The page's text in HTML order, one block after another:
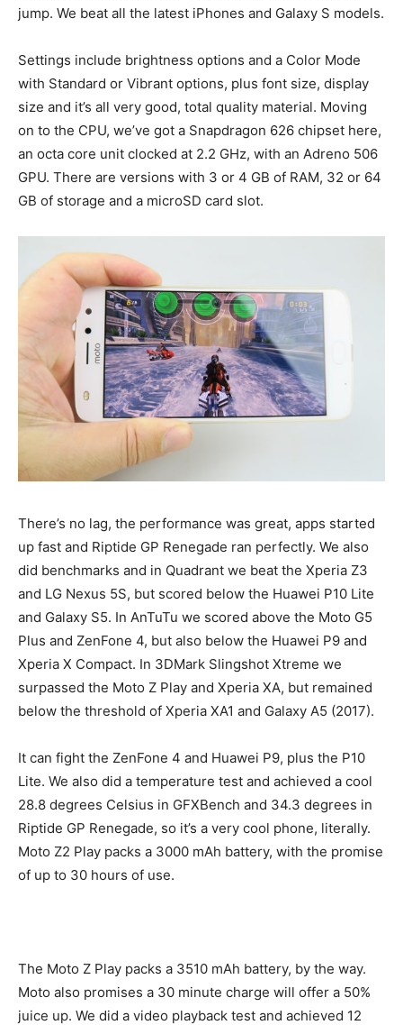
jump. We beat all the latest iPhones and Galaxy S models.
Settings include brightness options and a Color Mode
with Standard or Vibrant options, plus font size, display
size and it’s all very good, total quality material. Moving
on to the CPU, we’ve got a Snapdragon 626 chipset here,
an octa core unit clocked at 2.2 GHz, with an Adreno 506
GPU. There are versions with 3 or 4 GB of RAM, 32 or 64
GB of storage and a microSD card slot.
There’s no lag, the performance was great, apps started
up fast and Riptide GP Renegade ran perfectly. We also
did benchmarks and in Quadrant we beat the Xperia Z3
and LG Nexus 5S, but scored below the Huawei P10 Lite
and Galaxy S5. In AnTuTu we scored above the Moto G5
Plus and ZenFone 4, but also below the Huawei P9 and
Xperia X Compact. In 3DMark Slingshot Xtreme we
surpassed the Moto Z Play and Xperia XA, but remained
below the threshold of Xperia XA1 and Galaxy A5 (2017).
It can fight the ZenFone 4 and Huawei P9, plus the P10
Lite. We also did a temperature test and achieved a cool
28.8 degrees Celsius in GFXBench and 34.3 degrees in
Riptide GP Renegade, so it’s a very cool phone, literally.
Moto Z2 Play packs a 3000 mAh battery, with the promise
of up to 30 hours of use.
The Moto Z Play packs a 3510 mAh battery, by the way.
Moto also promises a 30 minute charge will offer a 50%
juice up. We did a video playback test and achieved 12